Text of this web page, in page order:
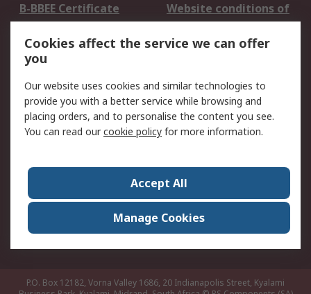
B-BBEE Certificate
Website conditions of
use
Terms and conditions
of Sale
Cookie Policy
Email Security
Privacy Policy -
Updated
PAIA Manual
Contact us
Corporate Group
ESG & Education
RS Conditions of Sale
World Wide
Careers
P.O. Box 12182, Vorna Valley 1686, 20 Indianapolis Street, Kyalami
Cookies affect the service we can offer
you
Our website uses cookies and similar technologies to
provide you with a better service while browsing and
placing orders, and to personalise the content you see.
You can read ourcookie policy for more information.
Accept All
Manage Cookies